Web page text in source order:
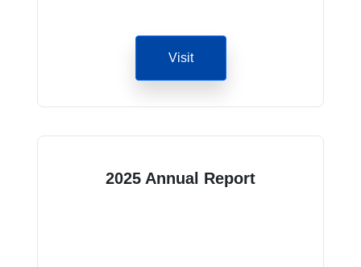
Visit
2025 Annual Report